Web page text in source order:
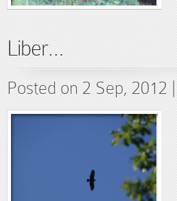
Liber…
Posted on 2 Sep, 2012 |